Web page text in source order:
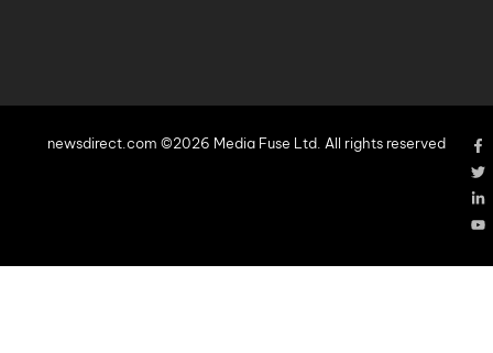
newsdirect.com ©2026 Media Fuse Ltd. All rights reserved